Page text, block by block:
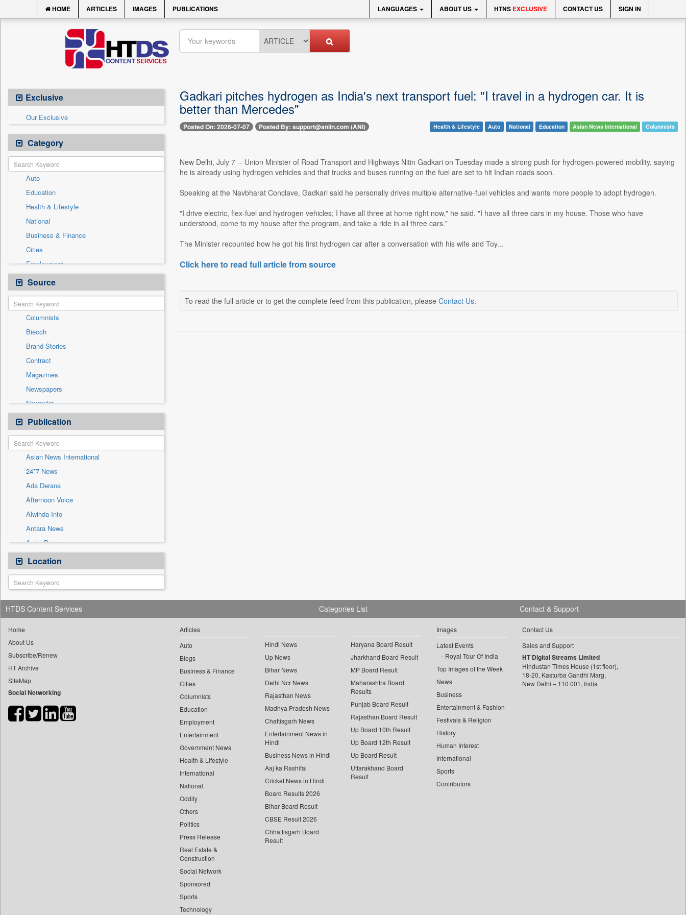
HOME ARTICLES IMAGES PUBLICATIONS LANGUAGES ABOUT US HTNS EXCLUSIVE CONTACT US SIGN IN
Exclusive
Our Exclusive
Category
Auto
Education
Health & Lifestyle
National
Business & Finance
Cities
Employment
Entertainment
General News
Government News
International
Others
Politics
Press Release
Real Estate & Construction
Sports
Technology
Travel
Source
Columnists
Biecch
Brand Stories
Contract
Magazines
Newspapers
Newswire
Online News
Patentwipo
Press Release
Sec
Solicitation
Publication
Asian News International
24*7 News
Ada Derana
Afternoon Voice
Alwihda Info
Antara News
Astro Devam
Australian Government News
Autox
Bis Research
Bana Africa Gossips
Bana Kenya
Bang Showbiz
Bang Tech
Bangladesh Business News
Bdnews24
Biospectrum Asia
Location
Gadkari pitches hydrogen as India's next transport fuel: "I travel in a hydrogen car. It is
better than Mercedes"
Posted On: 2026-07-07 Posted By: support@aniin.com (ANI) Health & Lifestyle Auto National Education Asian News International Columnists
New Delhi, July 7 -- Union Minister of Road Transport and Highways Nitin Gadkari on Tuesday made a strong push for hydrogen-powered mobility, saying
he is already using hydrogen vehicles and that trucks and buses running on the fuel are set to hit Indian roads soon.
Speaking at the Navbharat Conclave, Gadkari said he personally drives multiple alternative-fuel vehicles and wants more people to adopt hydrogen.
"I drive electric, flex-fuel and hydrogen vehicles; I have all three at home right now," he said. "I have all three cars in my house. Those who have
understood, come to my house after the program, and take a ride in all three cars."
The Minister recounted how he got his first hydrogen car after a conversation with his wife and Toy...
Click here to read full article from source
To read the full article or to get the complete feed from this publication, please Contact Us.
HTDS Content Services
Home
About Us
Subscribe/Renew
HT Archive
SiteMap
Social Networking
Categories List
Articles
Auto
Blogs
Business & Finance
Cities
Columnists
Education
Employment
Entertainment
Government News
Health & Lifestyle
International
National
Oddity
Others
Politics
Press Release
Real Estate &
Construction
Social Network
Sponsored
Sports
Technology
Hindi News
Up News
Bihar News
Delhi Ncr News
Rajasthan News
Madhya Pradesh News
Chattisgarh News
Entertainment News in
Hindi
Business News in Hindi
Aaj ka Rashifal
Cricket News in Hindi
Board Results 2026
Bihar Board Result
CBSE Result 2026
Chhattisgarh Board
Result
Haryana Board Result
Jharkhand Board Result
MP Board Result
Maharashtra Board
Results
Punjab Board Result
Rajasthan Board Result
Up Board 10th Result
Up Board 12th Result
Up Board Result
Uttarakhand Board
Result
Images
Latest Events
Royal Tour Of India
Top Images of the Week
News
Business
Entertainment & Fashion
Festivals & Religion
History
Human Interest
International
Sports
Contributors
Contact & Support
Contact Us
Sales and Support
HT Digital Streams Limited
Hindustan Times House (1st floor),
18-20, Kasturba Gandhi Marg,
New Delhi – 110 001, India